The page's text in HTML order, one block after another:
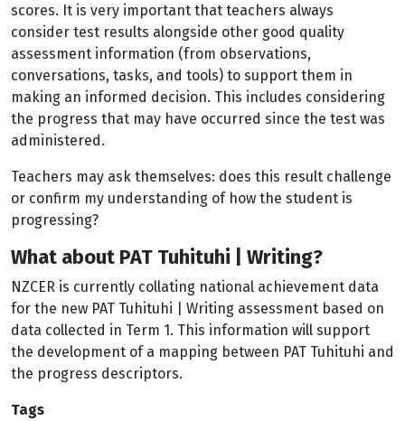
scores. It is very important that teachers always
consider test results alongside other good quality
assessment information (from observations,
conversations, tasks, and tools) to support them in
making an informed decision. This includes considering
the progress that may have occurred since the test was
administered.
Teachers may ask themselves: does this result challenge
or confirm my understanding of how the student is
progressing?
What about PAT Tuhituhi | Writing?
NZCER is currently collating national achievement data
for the new PAT Tuhituhi | Writing assessment based on
data collected in Term 1. This information will support
the development of a mapping between PAT Tuhituhi and
the progress descriptors.
Tags